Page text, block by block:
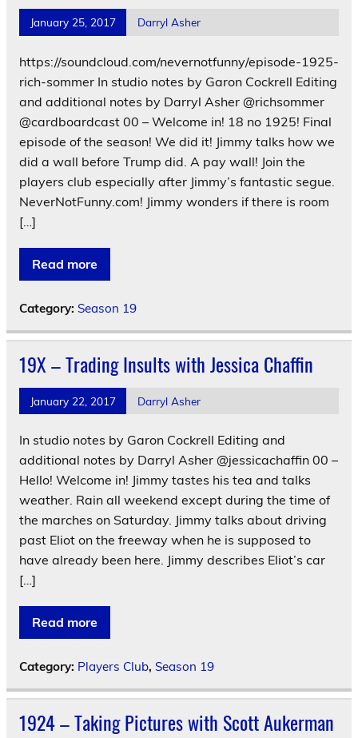
January 25, 2017 Darryl Asher
https://soundcloud.com/nevernotfunny/episode-1925-
rich-sommer In studio notes by Garon Cockrell Editing
and additional notes by Darryl Asher @richsommer
@cardboardcast 00 – Welcome in! 18 no 1925! Final
episode of the season! We did it! Jimmy talks how we
did a wall before Trump did. A pay wall! Join the
players club especially after Jimmy’s fantastic segue.
NeverNotFunny.com! Jimmy wonders if there is room
[…]
Read more
Category: Season 19
19X – Trading Insults with Jessica Chaffin
January 22, 2017 Darryl Asher
In studio notes by Garon Cockrell Editing and
additional notes by Darryl Asher @jessicachaffin 00 –
Hello! Welcome in! Jimmy tastes his tea and talks
weather. Rain all weekend except during the time of
the marches on Saturday. Jimmy talks about driving
past Eliot on the freeway when he is supposed to
have already been here. Jimmy describes Eliot’s car
[…]
Read more
Category: Players Club, Season 19
1924 – Taking Pictures with Scott Aukerman